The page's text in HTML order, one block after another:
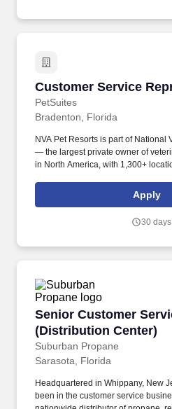
Customer Service
PetSuites
Customer Service
Bradenton, Florida
NVA Pet Resorts is part of National
— the largest private owner of
in North America, with 1,300+
pets while providing exceptional
Apply
30
Senior Customer
(Distribution Center)
Suburban Propane
Senior Customer
Sarasota, Florida
Headquartered in Whippany, New
been in the customer service